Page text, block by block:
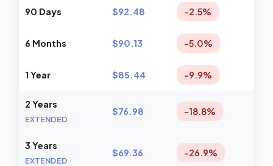
90 Days $92.48 -2.5%
6 Months $90.13 -5.0%
1 Year $85.44 -9.9%
2 Years
EXTENDED
$76.98 -18.8%
3 Years
EXTENDED
$69.36 -26.9%